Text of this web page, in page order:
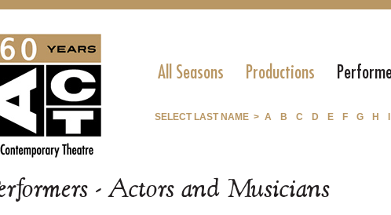
All Seasons Productions
SELECT LAST NAME > A B C D E F G H
- Actors and Musicians